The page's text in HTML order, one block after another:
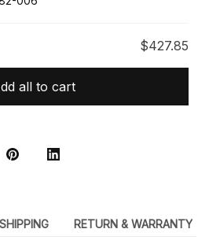
$427.85
all to cart
SHIPPING RETURN & WARRANTY